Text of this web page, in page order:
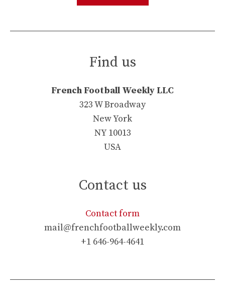
Find us
French Football Weekly LLC
323 W Broadway
New York
NY 10013
USA
Contact us
Contact form
mail@frenchfootballweekly.com
+1 646-964-4641